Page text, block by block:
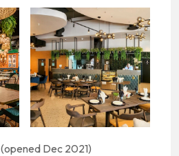
(opened Dec 2021)